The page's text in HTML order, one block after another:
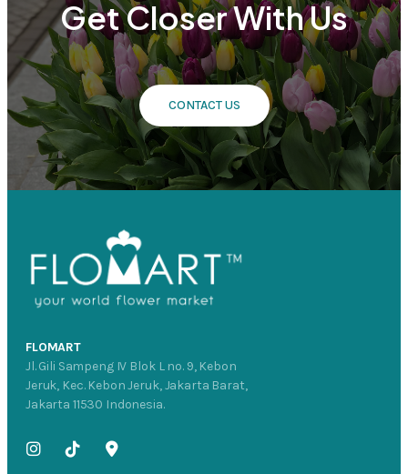
Get Closer With Us
CONTACT US
FLOMART
Jl. Gili Sampeng IV Blok L no. 9, Kebon
Jeruk, Kec. Kebon Jeruk, Jakarta Barat,
Jakarta 11530 Indonesia.